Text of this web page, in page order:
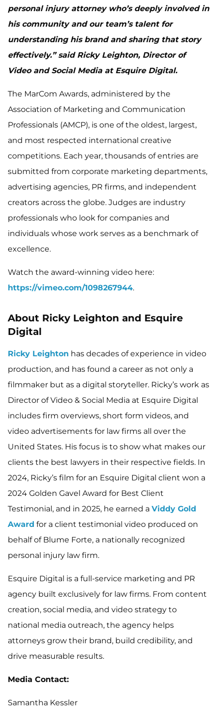
personal injury attorney who’s deeply involved in
his community and our team’s talent for
understanding his brand and sharing that story
effectively.” said Ricky Leighton, Director of
Video and Social Media at Esquire Digital.
The MarCom Awards, administered by the
Association of Marketing and Communication
Professionals (AMCP), is one of the oldest, largest,
and most respected international creative
competitions. Each year, thousands of entries are
submitted from corporate marketing departments,
advertising agencies, PR firms, and independent
creators across the globe. Judges are industry
professionals who look for companies and
individuals whose work serves as a benchmark of
excellence.
Watch the award-winning video here:
https://vimeo.com/1098267944.
About Ricky Leighton and Esquire
Digital
Ricky Leighton has decades of experience in video
production, and has found a career as not only a
filmmaker but as a digital storyteller. Ricky’s work as
Director of Video & Social Media at Esquire Digital
includes firm overviews, short form videos, and
video advertisements for law firms all over the
United States. His focus is to show what makes our
clients the best lawyers in their respective fields. In
2024, Ricky’s film for an Esquire Digital client won a
2024 Golden Gavel Award for Best Client
Testimonial, and in 2025, he earned a Viddy Gold
Award for a client testimonial video produced on
behalf of Blume Forte, a nationally recognized
personal injury law firm.
Esquire Digital is a full-service marketing and PR
agency built exclusively for law firms. From content
creation, social media, and video strategy to
national media outreach, the agency helps
attorneys grow their brand, build credibility, and
drive measurable results.
Media Contact:
Samantha Kessler